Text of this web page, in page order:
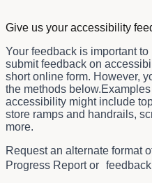
Give us your accessibility
Your feedback is important
submit feedback on
short online form. However,
the methods
accessibility might include
store ramps and handrails,
more.
Request an alternate format
Progress Report or